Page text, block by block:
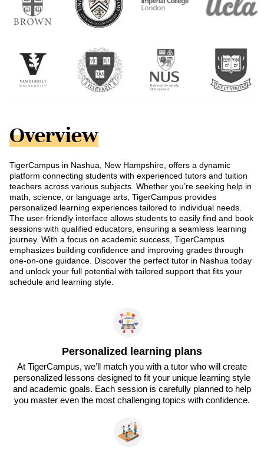
Overview
TigerCampus in Nashua, New Hampshire, offers a dynamic
platform connecting students with experienced tutors and tuition
teachers across various subjects. Whether you’re seeking help in
math, science, or language arts, TigerCampus provides
personalized learning experiences tailored to individual needs.
The user-friendly interface allows students to easily find and book
sessions with qualified educators, ensuring a seamless learning
journey. With a focus on academic success, TigerCampus
emphasizes building confidence and improving grades through
one-on-one guidance. Discover the perfect tutor in Nashua today
and unlock your full potential with tailored support that fits your
schedule and learning style.
Personalized learning plans
At TigerCampus, we’ll match you with a tutor who will create
personalized lessons designed to fit your unique learning style
and academic goals. Each session is carefully planned to help
you master even the most challenging topics with confidence.